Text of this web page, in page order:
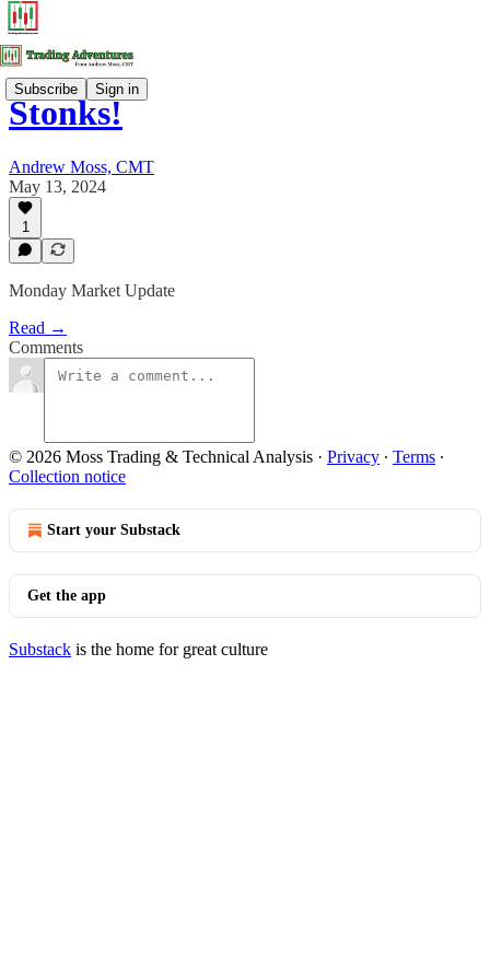
Subscribe Sign in
Stonks!
Andrew Moss, CMT
May 13, 2024
1
Monday Market Update
Read →
Comments
© 2026 Moss Trading & Technical Analysis · Privacy ∙ Terms ∙
Collection notice
Start your Substack
Get the app
Substack is the home for great culture